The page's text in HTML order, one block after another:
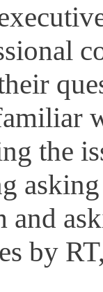
the
asking
and
by